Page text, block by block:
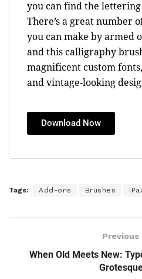
you can find the
There’s a great number
you can make by armed
and this calligraphy
magnificent custom
and vintage-looking
Download Now
Tags: Add-ons Brushes
Previous
When Old Meets New: